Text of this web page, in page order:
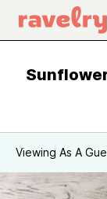
Viewing As A